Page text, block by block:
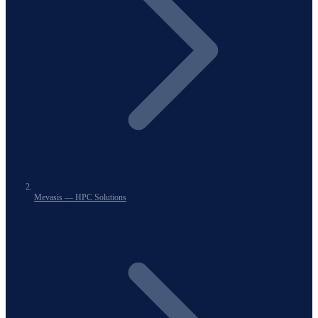
Mevasis — HPC Solutions